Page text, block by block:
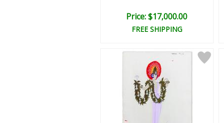
Price: $17,000.00
FREE SHIPPING